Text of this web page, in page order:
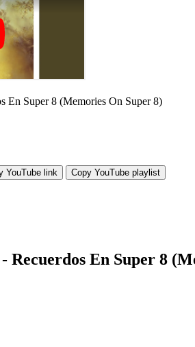
En Super 8 (Memories On Super 8)
YouTube link Copy YouTube playlist
Recuerdos En Super 8